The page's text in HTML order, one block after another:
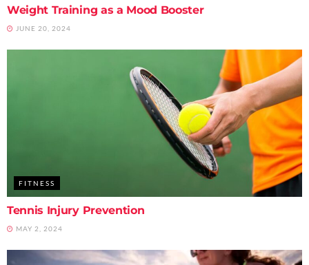
Weight Training as a Mood Booster
JUNE 20, 2024
FITNESS
Tennis Injury Prevention
MAY 2, 2024